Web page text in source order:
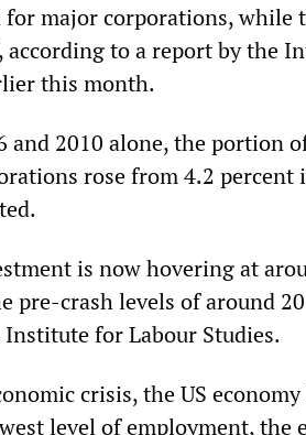
major corporations, while
according to a report by the
this month.
and 2010 alone, the portion
rose from 4.2 percent
is now hovering at
pre-crash levels of around
for Labour Studies.
crisis, the US
level of employment, the